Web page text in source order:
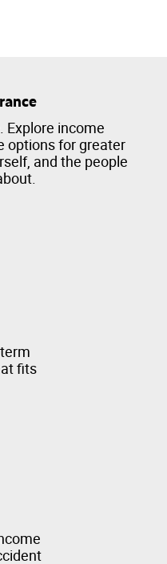
Explore income
options for greater
and the people
fits